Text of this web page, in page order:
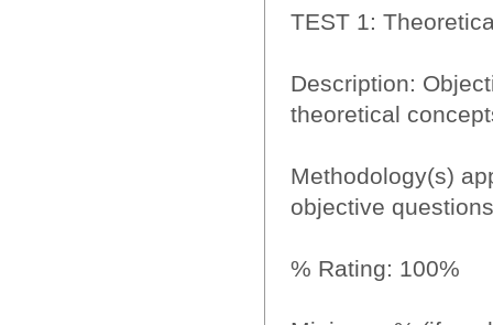
TEST 1:
Description:
theoretical
Methodology(s)
objective
% Rating: 100%